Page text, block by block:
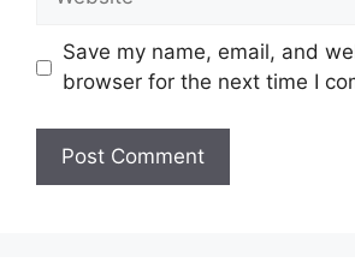
Save my name, email, and
browser for the next time I